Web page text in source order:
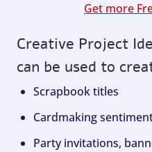
Get more
Creative Project
can be used to
Scrapbook titles
Cardmaking
Party invitations,